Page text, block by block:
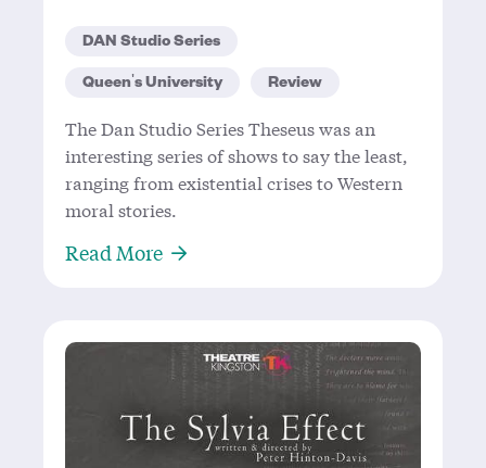
DAN Studio Series
Queen's University Review
The Dan Studio Series Theseus was an
interesting series of shows to say the least,
ranging from existential crises to Western
moral stories.
Read MoreAbout What Future Theatre